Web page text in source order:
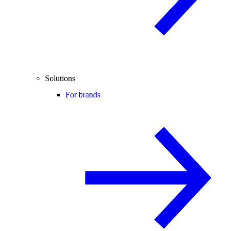
Solutions
For brands